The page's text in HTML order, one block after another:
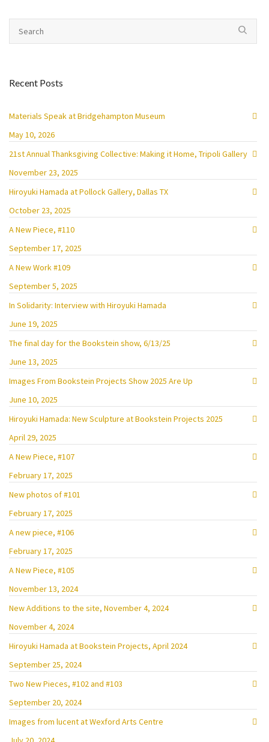
Recent Posts
Materials Speak at Bridgehampton Museum
May 10, 2026
21st Annual Thanksgiving Collective: Making it Home, Tripoli Gallery
November 23, 2025
Hiroyuki Hamada at Pollock Gallery, Dallas TX
October 23, 2025
A New Piece, #110
September 17, 2025
A New Work #109
September 5, 2025
In Solidarity: Interview with Hiroyuki Hamada
June 19, 2025
The final day for the Bookstein show, 6/13/25
June 13, 2025
Images From Bookstein Projects Show 2025 Are Up
June 10, 2025
Hiroyuki Hamada: New Sculpture at Bookstein Projects 2025
April 29, 2025
A New Piece, #107
February 17, 2025
New photos of #101
February 17, 2025
A new piece, #106
February 17, 2025
A New Piece, #105
November 13, 2024
New Additions to the site, November 4, 2024
November 4, 2024
Hiroyuki Hamada at Bookstein Projects, April 2024
September 25, 2024
Two New Pieces, #102 and #103
September 20, 2024
Images from lucent at Wexford Arts Centre